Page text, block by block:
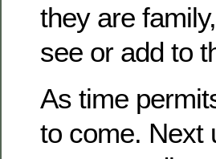
they are
see or add to
As time
to come. Next